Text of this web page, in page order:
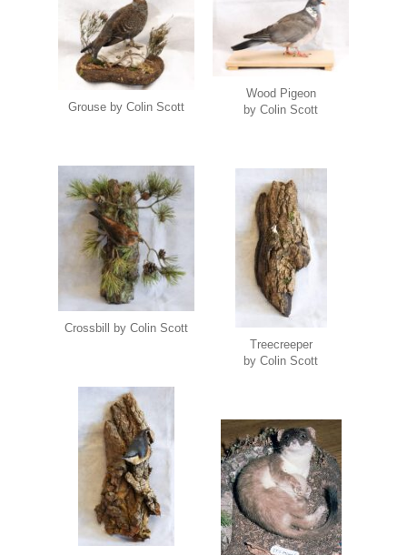
Grouse by Colin Scott
Wood Pigeon
by Colin Scott
Crossbill by Colin Scott
Treecreeper
by Colin Scott